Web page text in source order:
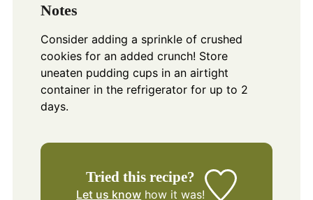
Notes
Consider adding a sprinkle of crushed
cookies for an added crunch! Store
uneaten pudding cups in an airtight
container in the refrigerator for up to 2
days.
Tried this recipe?
Let us know how it was!